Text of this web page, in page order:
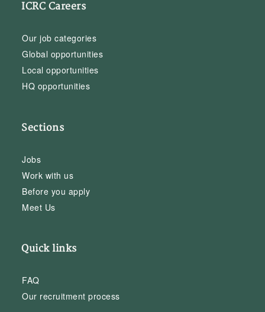
ICRC Careers
Our job categories
Global opportunities
Local opportunities
HQ opportunities
Sections
Jobs
Work with us
Before you apply
Meet Us
Quick links
FAQ
Our recruitment process